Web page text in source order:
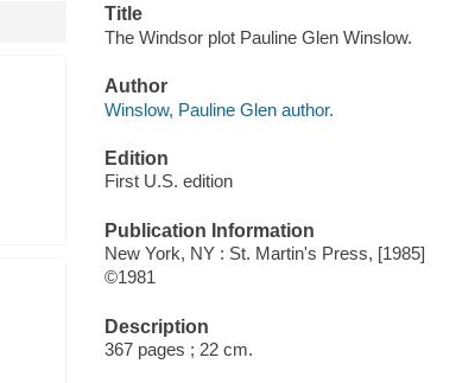
Title
The Windsor plot Pauline Glen Winslow.
Author
Winslow, Pauline Glen author.
Edition
First U.S. edition
Publication Information
New York, NY : St. Martin's Press, [1985]
©1981
Description
367 pages ; 22 cm.